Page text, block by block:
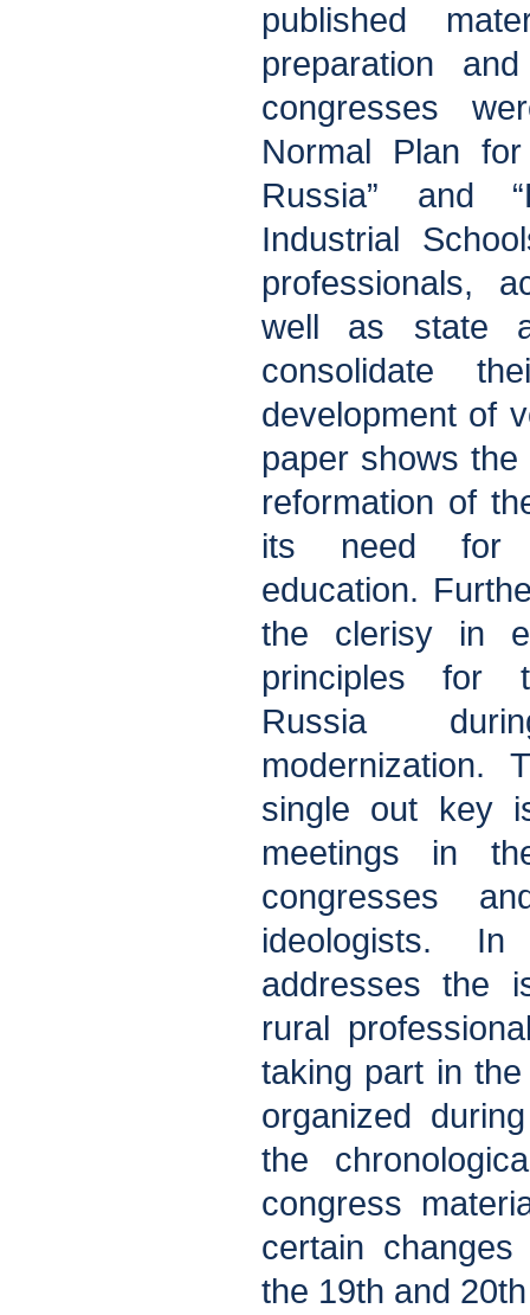
published
preparation
congresses
Normal Plan
Russia” and
Industrial
professionals,
well as state
consolidate
development of
paper shows
reformation of
its need for
education.
the clerisy in
principles for
Russia
modernization.
single out key
meetings in
congresses
ideologists.
addresses the
rural
taking part in
organized
the
congress
certain
the 19th and